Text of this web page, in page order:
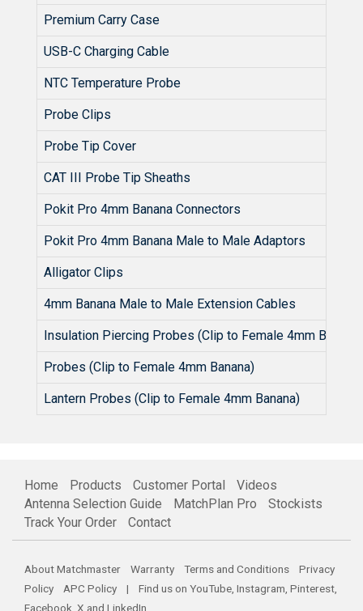
Premium Carry Case
USB-C Charging Cable
NTC Temperature Probe
Probe Clips
Probe Tip Cover
CAT III Probe Tip Sheaths
Pokit Pro 4mm Banana Connectors
Pokit Pro 4mm Banana Male to Male Adaptors
Alligator Clips
4mm Banana Male to Male Extension Cables
Insulation Piercing Probes (Clip to Female 4mm Banana)
Probes (Clip to Female 4mm Banana)
Lantern Probes (Clip to Female 4mm Banana)
Home Products Customer Portal
Videos
Antenna Selection Guide
MatchPlan Pro
Stockists
Track Your Order
Contact
About Matchmaster Warranty Terms and Conditions
Privacy
Policy
APC Policy | Find us on YouTube Instagram Pinterest
Facebook X and LinkedIn